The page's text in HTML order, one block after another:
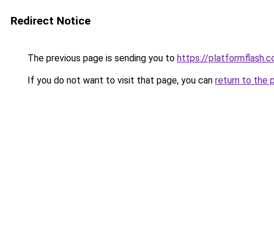
Redirect Notice
The previous page is sending you to https://
If you do not want to visit that page, you can return to the